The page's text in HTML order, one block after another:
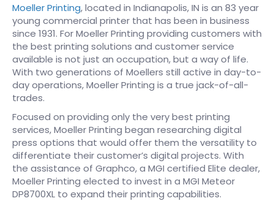
Moeller Printing, located in Indianapolis, IN is an 83 year
young commercial printer that has been in business
since 1931. For Moeller Printing providing customers with
the best printing solutions and customer service
available is not just an occupation, but a way of life.
With two generations of Moellers still active in day-to-
day operations, Moeller Printing is a true jack-of-all-
trades.
Focused on providing only the very best printing
services, Moeller Printing began researching digital
press options that would offer them the versatility to
differentiate their customer’s digital projects. With
the assistance of Graphco, a MGI certified Elite dealer,
Moeller Printing elected to invest in a MGI Meteor
DP8700XL to expand their printing capabilities.